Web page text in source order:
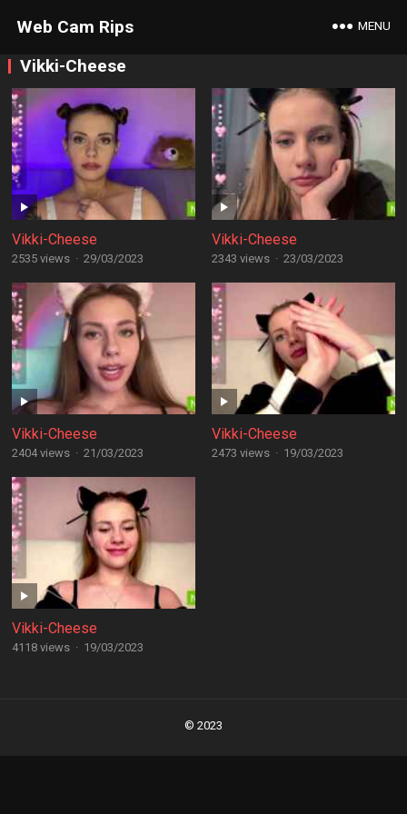
Web Cam Rips MENU
Vikki-Cheese
Vikki-Cheese
2535 views · 29/03/2023
Vikki-Cheese
2343 views · 23/03/2023
Vikki-Cheese
2404 views · 21/03/2023
Vikki-Cheese
2473 views · 19/03/2023
Vikki-Cheese
4118 views · 19/03/2023
© 2023